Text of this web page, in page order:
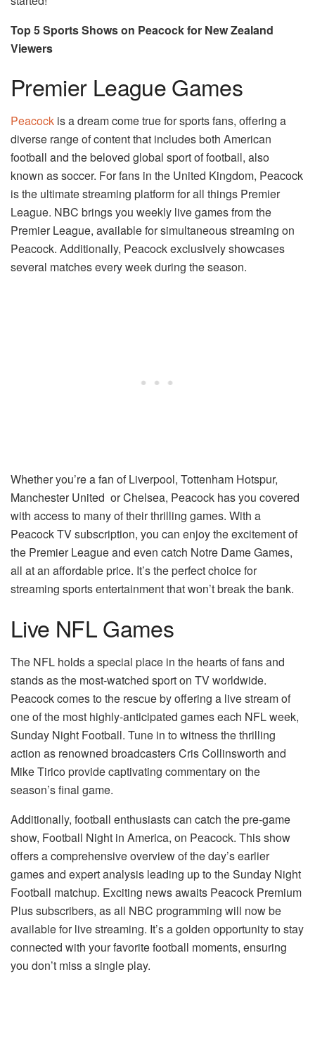
Top 5 Sports Shows on Peacock for New Zealand
Viewers
Premier League Games
Peacock is a dream come true for sports fans, offering a
diverse range of content that includes both American
football and the beloved global sport of football, also
known as soccer. For fans in the United Kingdom, Peacock
is the ultimate streaming platform for all things Premier
League. NBC brings you weekly live games from the
Premier League, available for simultaneous streaming on
Peacock. Additionally, Peacock exclusively showcases
several matches every week during the season.
Whether you’re a fan of Liverpool, Tottenham Hotspur,
Manchester United or Chelsea, Peacock has you covered
with access to many of their thrilling games. With a
Peacock TV subscription, you can enjoy the excitement of
the Premier League and even catch Notre Dame Games,
all at an affordable price. It’s the perfect choice for
streaming sports entertainment that won’t break the bank.
Live NFL Games
The NFL holds a special place in the hearts of fans and
stands as the most-watched sport on TV worldwide.
Peacock comes to the rescue by offering a live stream of
one of the most highly-anticipated games each NFL week,
Sunday Night Football. Tune in to witness the thrilling
action as renowned broadcasters Cris Collinsworth and
Mike Tirico provide captivating commentary on the
season’s final game.
Additionally, football enthusiasts can catch the pre-game
show, Football Night in America, on Peacock. This show
offers a comprehensive overview of the day’s earlier
games and expert analysis leading up to the Sunday Night
Football matchup. Exciting news awaits Peacock Premium
Plus subscribers, as all NBC programming will now be
available for live streaming. It’s a golden opportunity to stay
connected with your favorite football moments, ensuring
you don’t miss a single play.